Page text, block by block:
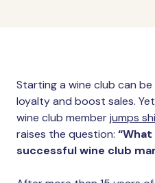
Starting a wine club can
loyalty and boost sales.
wine club memberjumps
raises the question:
successful wine club